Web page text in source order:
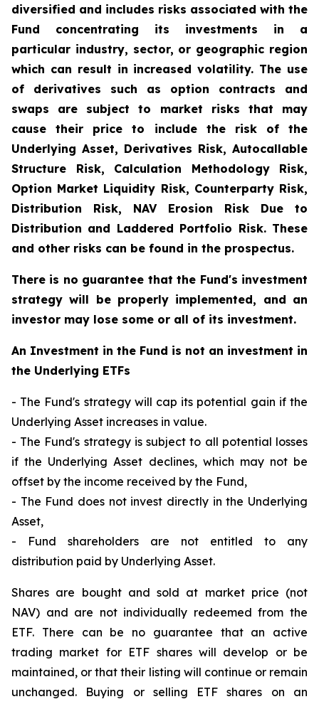
diversified and includes risks associated with the
Fund concentrating its investments in a
particular industry, sector, or geographic region
which can result in increased volatility. The use
of derivatives such as option contracts and
swaps are subject to market risks that may
cause their price to include the risk of the
Underlying Asset, Derivatives Risk, Autocallable
Structure Risk, Calculation Methodology Risk,
Option Market Liquidity Risk, Counterparty Risk,
Distribution Risk, NAV Erosion Risk Due to
Distribution and Laddered Portfolio Risk. These
and other risks can be found in the prospectus.
There is no guarantee that the Fund's investment
strategy will be properly implemented, and an
investor may lose some or all of its investment.
An Investment in the Fund is not an investment in
the Underlying ETFs
- The Fund's strategy will cap its potential gain if the
Underlying Asset increases in value.
- The Fund's strategy is subject to all potential losses
if the Underlying Asset declines, which may not be
offset by the income received by the Fund,
- The Fund does not invest directly in the Underlying
Asset,
- Fund shareholders are not entitled to any
distribution paid by Underlying Asset.
Shares are bought and sold at market price (not
NAV) and are not individually redeemed from the
ETF. There can be no guarantee that an active
trading market for ETF shares will develop or be
maintained, or that their listing will continue or remain
unchanged. Buying or selling ETF shares on an